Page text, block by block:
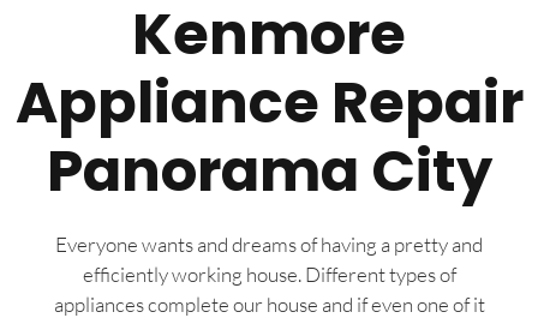
Kenmore
Appliance Repair
Panorama City
Everyone wants and dreams of having a pretty and
efficiently working house. Different types of
appliances complete our house and if even one of it